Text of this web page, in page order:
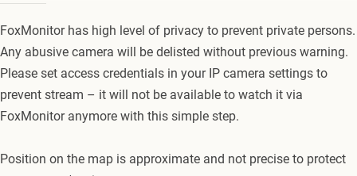
FoxMonitor has high level of privacy to prevent private persons.
Any abusive camera will be delisted without previous warning.
Please set access credentials in your IP camera settings to
prevent stream – it will not be available to watch it via
FoxMonitor anymore with this simple step.
Position on the map is approximate and not precise to protect